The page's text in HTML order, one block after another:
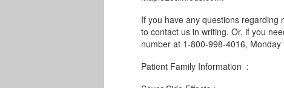
If you have any questions
to contact us in writing. Or, if you
number at 1-800-998-4016,
Patient Family Information :